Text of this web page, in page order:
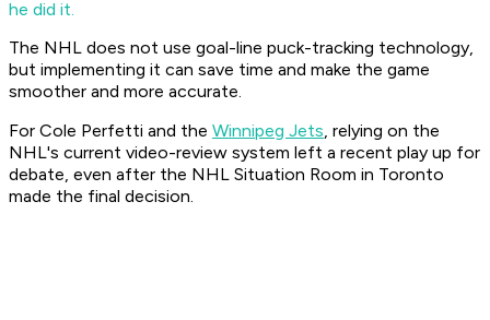
he did it.
The NHL does not use goal-line puck-tracking technology,
but implementing it can save time and make the game
smoother and more accurate.
For Cole Perfetti and the Winnipeg Jets, relying on the
NHL's current video-review system left a recent play up for
debate, even after the NHL Situation Room in Toronto
made the final decision.